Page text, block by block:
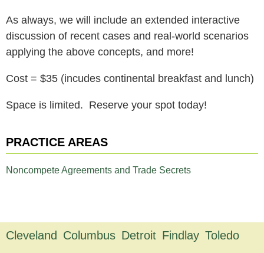
PRACTICE AREAS
Noncompete Agreements and Trade Secrets
As always, we will include an extended interactive
discussion of recent cases and real-world scenarios
applying the above concepts, and more!
Cost = $35 (incudes continental breakfast and lunch)
Space is limited. Reserve your spot today!
Cleveland Columbus Detroit Findlay Toledo